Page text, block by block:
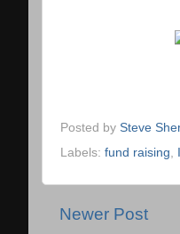
Posted by Steve
Labels: fund raising
Newer Post